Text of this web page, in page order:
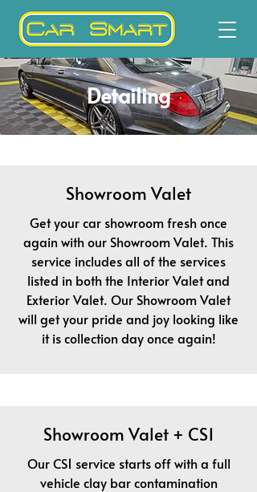
Detailing
Showroom Valet
Get your car showroom fresh once
again with our Showroom Valet. This
service includes all of the services
listed in both the Interior Valet and
Exterior Valet. Our Showroom Valet
will get your pride and joy looking like
it is collection day once again!
Showroom Valet + CS1
Our CS1 service starts off with a full
vehicle clay bar contamination